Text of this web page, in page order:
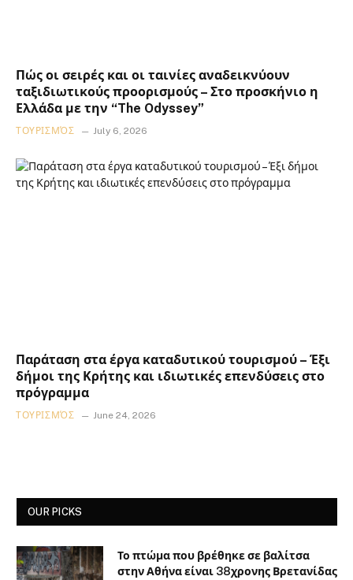
Πώς οι σειρές και οι ταινίες αναδεικνύουν
ταξιδιωτικούς προορισμούς – Στο προσκήνιο η
Ελλάδα με την “The Odyssey”
ΤΟΥΡΙΣΜΌΣ July 6, 2026
Παράταση στα έργα καταδυτικού τουρισμού – Έξι
δήμοι της Κρήτης και ιδιωτικές επενδύσεις στο
πρόγραμμα
ΤΟΥΡΙΣΜΌΣ June 24, 2026
OUR PICKS
Το πτώμα που βρέθηκε σε βαλίτσα
στην Αθήνα είναι 38χρονης Βρετανίδας